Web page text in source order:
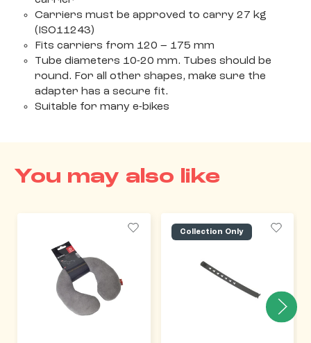
Carriers must be approved to carry 27 kg
(ISO11243)
Fits carriers from 120 – 175 mm
Tube diameters 10-20 mm. Tubes should be
round. For all other shapes, make sure the
adapter has a secure fit.
Suitable for many e-bikes
You may also like
Collection Only